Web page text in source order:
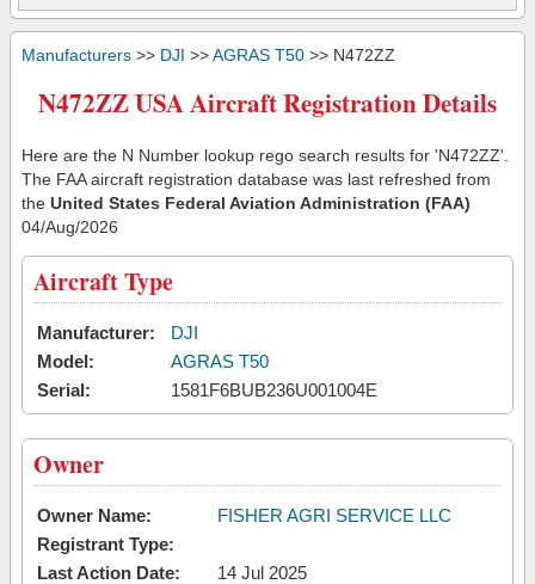
Manufacturers >> DJI >>AGRAS T50 >> N472ZZ
N472ZZ USA Aircraft Registration Details
Here are the N Number lookup rego search results for 'N472ZZ'.
The FAA aircraft registration database was last refreshed from
the United States Federal Aviation Administration (FAA)
04/Aug/2026
Aircraft Type
Manufacturer:
DJI
Model:
AGRAS T50
Serial:
1581F6BUB236U001004E
Owner
Owner Name:
FISHER AGRI SERVICE LLC
Registrant Type:
Last Action Date:
14 Jul 2025